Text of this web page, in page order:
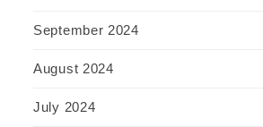
September 2024
August 2024
July 2024